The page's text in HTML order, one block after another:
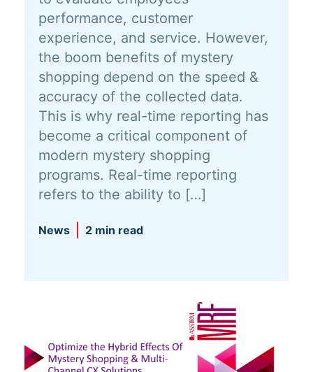
performance, customer
experience, and service. However,
the boom benefits of mystery
shopping depend on the speed &
accuracy of the collected data.
This is why real-time reporting has
become a critical component of
modern mystery shopping
programs. Real-time reporting
refers to the ability to […]
News 2 min read